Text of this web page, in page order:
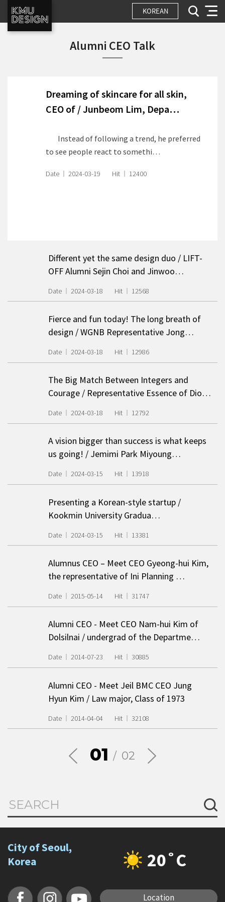
KOREAN
Alumni CEO Talk
Dreaming of skincare for all skin,
CEO of / Junbeom Lim, Depa…
to see people react to somethi…
Date 2024-03-19 Hit 12400
Different yet the same design duo / LIFT-
OFF Alumni Sejin Choi and Jinwoo…
Date 2024-03-18 Hit 12568
Fierce and fun today! The long breath of
design / WGNB Representative Jong…
Date 2024-03-18 Hit 12986
The Big Match Between Integers and
Courage / Representative Essence of Dio…
Date 2024-03-18 Hit 12792
A vision bigger than success is what keeps
us going! / Jemimi Park Miyoung…
Date 2024-03-15 Hit 13918
Presenting a Korean-style startup /
Kookmin University Gradua…
Date 2024-03-15 Hit 13381
Alumnus CEO – Meet CEO Gyeong-hui Kim,
the representative of Ini Planning …
Date 2015-05-14 Hit 31747
Alumni CEO - Meet CEO Nam-hui Kim of
Dolsilnai / undergrad of the Departme…
Date 2014-07-23 Hit 30885
Alumni CEO - Meet Jeil BMC CEO Jung
Hyun Kim / Law major, Class of 1973
Date 2014-04-04 Hit 32108
01 02
City of Seoul,
Korea
20˚C
Location